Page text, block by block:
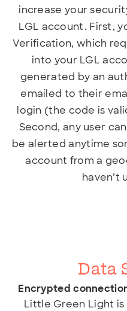
increase your
LGL account. First,
Verification, which
into your LGL
generated by an
emailed to their
login (the code is
Second, any user
be alerted anytime
account from a
haven’t
Data
Encrypted
Little Green Light is